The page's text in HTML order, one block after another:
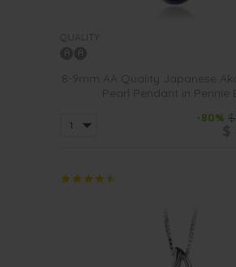
QUALITY:
8-9mm AA Quality Japanese
Pearl Pendant in Pennie
-80%